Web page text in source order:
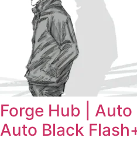
Forge Hub |
Auto Black